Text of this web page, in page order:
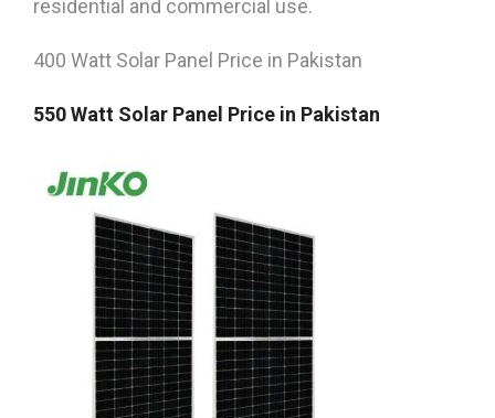
residential and commercial use.
400 Watt Solar Panel Price in Pakistan
550 Watt Solar Panel Price in Pakistan